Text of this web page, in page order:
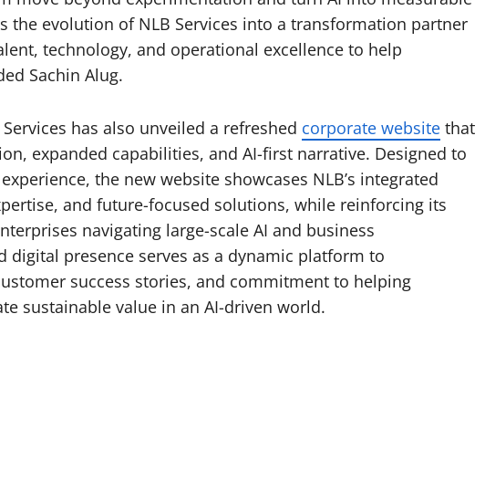
the evolution of NLB Services into a transformation partner
technology, and operational excellence to help
Sachin Alug.
has also unveiled a refreshed corporate website that
expanded capabilities, and AI-first narrative. Designed to
the new website showcases NLB’s integrated
and future-focused solutions, while reinforcing its
navigating large-scale AI and business
presence serves as a dynamic platform to
success stories, and commitment to helping
sustainable value in an AI-driven world.